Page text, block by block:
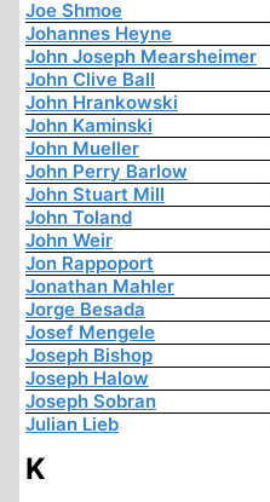
Joe Shmoe
Johannes Heyne
John Joseph Mearsheimer
John Clive Ball
John Hrankowski
John Kaminski
John Mueller
John Perry Barlow
John Stuart Mill
John Toland
John Weir
Jon Rappoport
Jonathan Mahler
Jorge Besada
Josef Mengele
Joseph Bishop
Joseph Halow
Joseph Sobran
Julian Lieb
K